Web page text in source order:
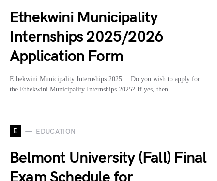
Ethekwini Municipality
Internships 2025/2026
Application Form
Ethekwini Municipality Internships 2025… Do you wish to apply for
the Ethekwini Municipality Internships 2025? If yes, then…
E EDUCATION
Belmont University (Fall) Final